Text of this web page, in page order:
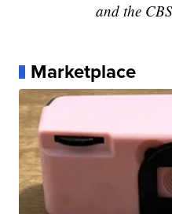
and the
Marketplace